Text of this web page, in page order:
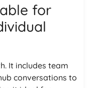
for
It includes team
conversations to